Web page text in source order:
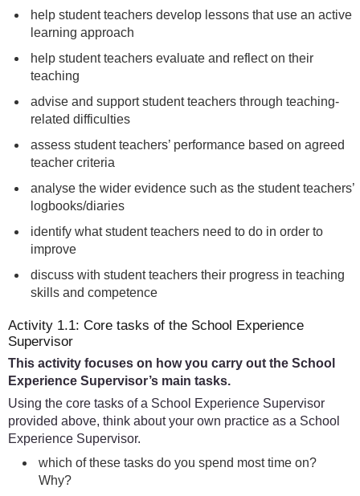
help student teachers develop lessons that use an active
learning approach
help student teachers evaluate and reflect on their
teaching
advise and support student teachers through teaching-
related difficulties
assess student teachers’ performance based on agreed
teacher criteria
analyse the wider evidence such as the student teachers’
logbooks/diaries
identify what student teachers need to do in order to
improve
discuss with student teachers their progress in teaching
skills and competence
Activity 1.1: Core tasks of the School Experience
Supervisor
This activity focuses on how you carry out the School
Experience Supervisor’s main tasks.
Using the core tasks of a School Experience Supervisor
provided above, think about your own practice as a School
Experience Supervisor.
which of these tasks do you spend most time on?
Why?